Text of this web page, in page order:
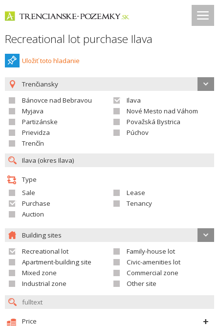
Recreational lot purchase Ilava
Uložiť toto hladanie
Trenčiansky
Bánovce nad Bebravou
Ilava
Myjava
Nové Mesto nad Váhom
Partizánske
Považská Bystrica
Prievidza
Púchov
Trenčín
Type
Sale
Lease
Purchase
Tenancy
Auction
Building sites
Recreational lot
Family-house lot
Apartment-building site
Civic-amenities lot
Mixed zone
Commercial zone
Industrial zone
Other site
Price